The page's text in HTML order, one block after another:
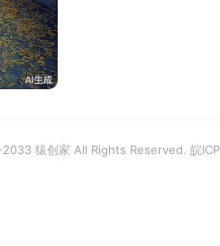
614
猿创家 All Rights Reserved. 皖